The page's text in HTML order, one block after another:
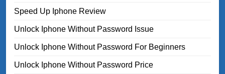
Speed Up Iphone Review
Unlock Iphone Without Password Issue
Unlock Iphone Without Password For Beginners
Unlock Iphone Without Password Price